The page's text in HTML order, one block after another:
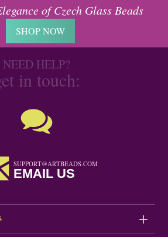
of Czech Glass Beads
SHOP NOW
NEED HELP?
in touch:
SUPPORT@ARTBEADS.COM
EMAIL US